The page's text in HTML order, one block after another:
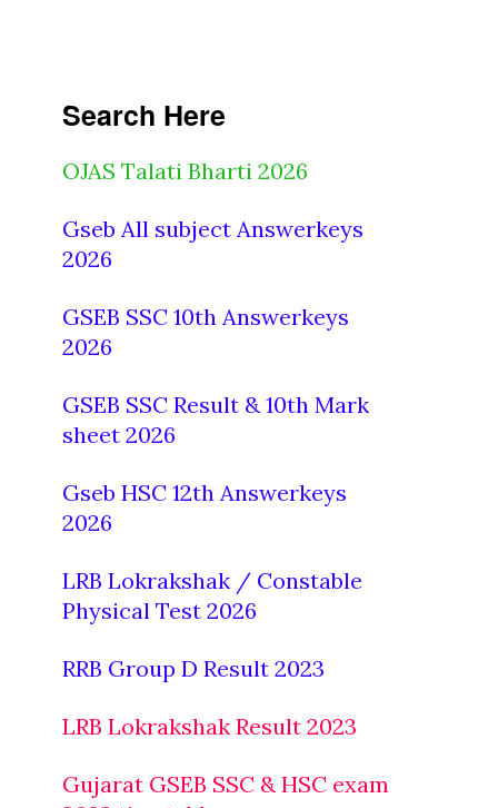
Search Here
OJAS Talati Bharti 2026
Gseb All subject Answerkeys
2026
GSEB SSC 10th Answerkeys
2026
GSEB SSC Result & 10th Mark
sheet 2026
Gseb HSC 12th Answerkeys
2026
LRB Lokrakshak / Constable
Physical Test 2026
RRB Group D Result 2023
LRB Lokrakshak Result 2023
Gujarat GSEB SSC & HSC exam